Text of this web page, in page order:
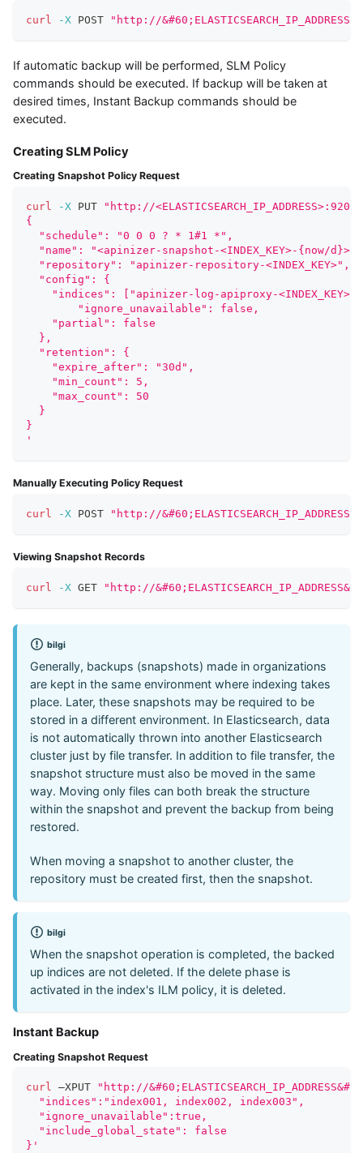
curl -X POST "http://
If automatic backup will be performed, SLM Policy
commands should be executed. If backup will be taken at
desired times, Instant Backup commands should be
executed.
Creating SLM Policy
Creating Snapshot Policy Request
curl -X PUT
"http://
{
  "schedule": "0 0 0 ? * 1#1 *",
"name": "<apinizer-snapshot-<INDEX_KEY>-{now/
  "repository": "apinizer-repository-<INDEX_KEY>",
  "config": {
"indices": ["apinizer-log-apiproxy-
	"ignore_unavailable": false,
    "partial": false
  },
  "retention": {
    "expire_after": "30d",
    "min_count": 5,
    "max_count": 50
  }
}
'
Manually Executing Policy Request
curl -X POST "http://
Viewing Snapshot Records
curl -X GET "http://
bilgi
Generally, backups (snapshots) made in organizations
are kept in the same environment where indexing takes
place. Later, these snapshots may be required to be
stored in a different environment. In Elasticsearch, data
is not automatically thrown into another Elasticsearch
cluster just by file transfer. In addition to file transfer, the
snapshot structure must also be moved in the same
way. Moving only files can both break the structure
within the snapshot and prevent the backup from being
restored.
When moving a snapshot to another cluster, the
repository must be created first, then the snapshot.
bilgi
When the snapshot operation is completed, the backed
up indices are not deleted. If the delete phase is
activated in the index's ILM policy, it is deleted.
Instant Backup
Creating Snapshot Request
curl –XPUT
"http://
  "indices":"index001, index002, index003",
  "ignore_unavailable":true,
  "include_global_state": false
}'